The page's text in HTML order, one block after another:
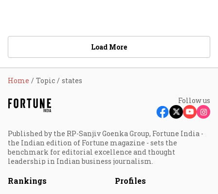
Load More
Home Topic states
Follow us
Published by the RP-Sanjiv Goenka Group, Fortune India -
the Indian edition of Fortune magazine - sets the
benchmark for editorial excellence and thought
leadership in Indian business journalism.
Rankings Profiles